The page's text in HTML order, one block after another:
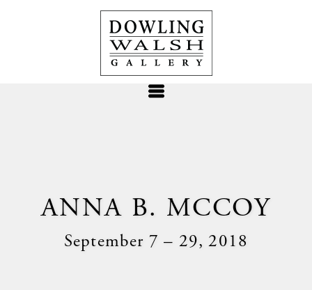
ANNA B. MCCOY
September 7 – 29, 2018